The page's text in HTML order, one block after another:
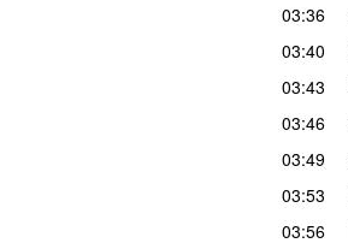
03:36
03:40
03:43
03:46
03:49
03:53
03:56